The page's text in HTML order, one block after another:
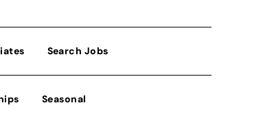
Search Jobs
Seasonal